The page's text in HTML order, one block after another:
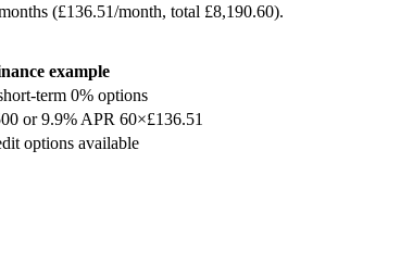
(£136.51/month, total £8,190.60).
example
term 0% options
or 9.9% APR 60×£136.51
options available